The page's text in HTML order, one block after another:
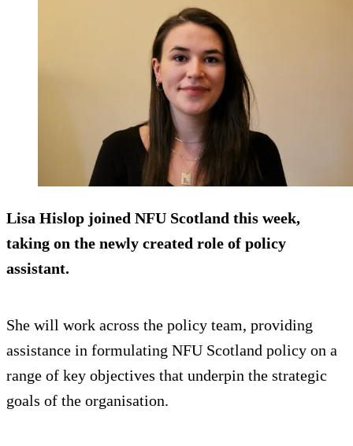
Lisa Hislop joined NFU Scotland this week,
taking on the newly created role of policy
assistant.
She will work across the policy team, providing
assistance in formulating NFU Scotland policy on a
range of key objectives that underpin the strategic
goals of the organisation.